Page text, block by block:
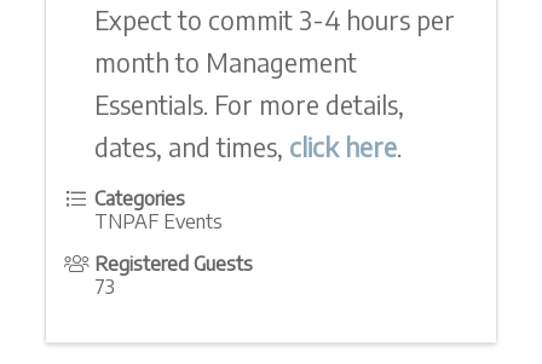
Expect to commit 3-4 hours per
month to Management
Essentials. For more details,
dates, and times, click here.
Categories
TNPAF Events
Registered Guests
73